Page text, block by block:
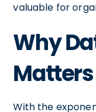
valuable for
Why
Matters
With the